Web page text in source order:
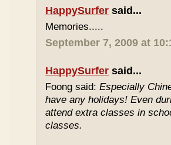
HappySurfer said...
Memories.....
September 7, 2009 at
HappySurfer said...
Foong said:Especially
have any holidays! Even
attend extra classes in
classes.